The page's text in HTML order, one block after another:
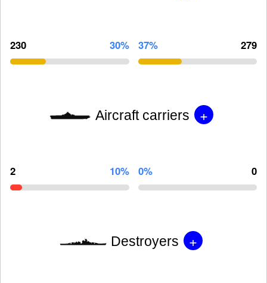
230 30% 37% 279
Aircraft carriers +
2 10% 0% 0
Destroyers +